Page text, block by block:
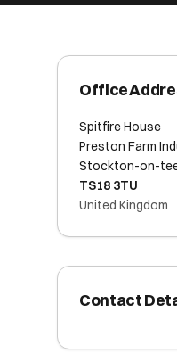
Office
Spitfire House
Preston Farm
Stockton-on-
TS18 3TU
United Kingdom
Contact